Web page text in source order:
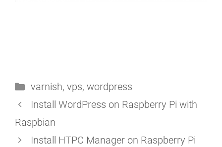
Categories
varnish, vps, wordpress
Install WordPress on Raspberry Pi with
Raspbian
Install HTPC Manager on Raspberry Pi